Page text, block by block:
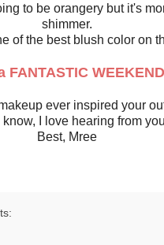
to be orangery but it's
shimmer.
of the best blush color on
FANTASTIC
ever inspired your
know, I love hearing from
Best, Mree